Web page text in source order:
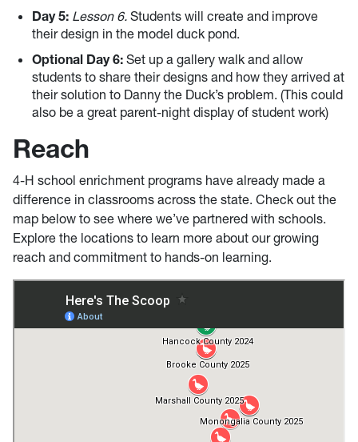
Day 5: Lesson 6. Students will create and improve
their design in the model duck pond.
Optional Day 6: Set up a gallery walk and allow
students to share their designs and how they arrived at
their solution to Danny the Duck’s problem. (This could
also be a great parent-night display of student work)
Reach
4-H school enrichment programs have already made a
difference in classrooms across the state. Check out the
map below to see where we’ve partnered with schools.
Explore the locations to learn more about our growing
reach and commitment to hands-on learning.